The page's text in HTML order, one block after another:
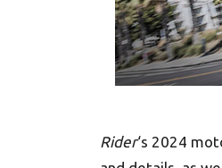
Rider‘s 2024